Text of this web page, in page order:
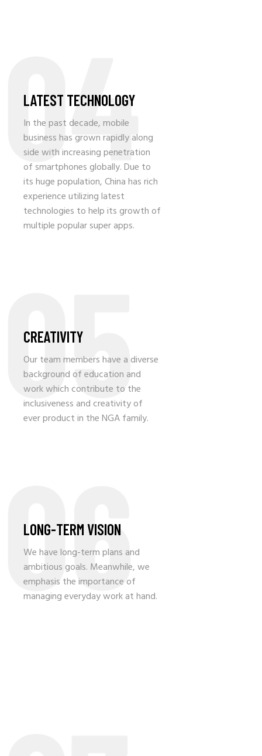
04
LATEST TECHNOLOGY
In the past decade, mobile
business has grown rapidly along
side with increasing penetration
of smartphones globally. Due to
its huge population, China has rich
experience utilizing latest
technologies to help its growth of
multiple popular super apps.
05
CREATIVITY
Our team members have a diverse
background of education and
work which contribute to the
inclusiveness and creativity of
ever product in the NGA family.
06
LONG-TERM VISION
We have long-term plans and
ambitious goals. Meanwhile, we
emphasis the importance of
managing everyday work at hand.